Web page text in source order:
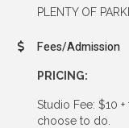
PLENTY OF
Fees/Admission
PRICING:
Studio Fee: $10
choose to do.